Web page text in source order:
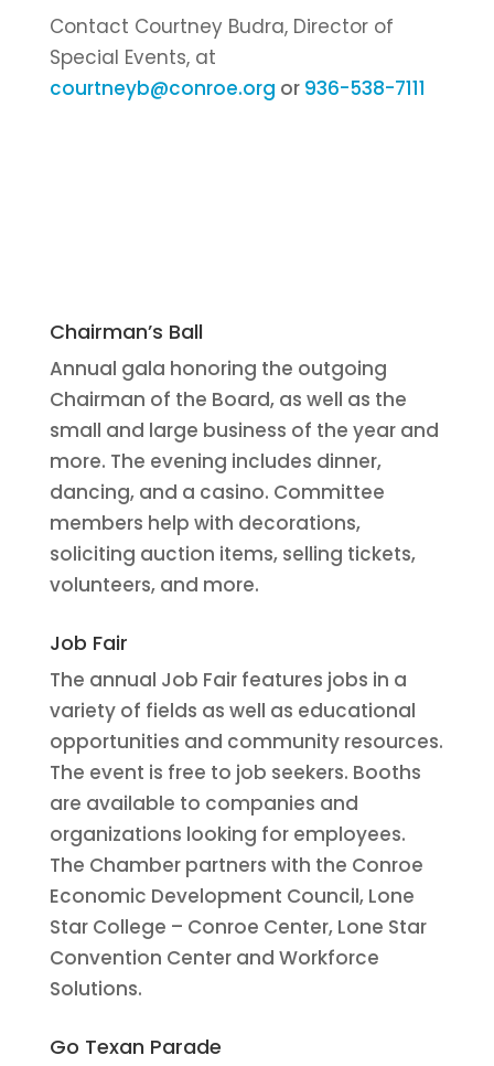
Contact Courtney Budra, Director of
Special Events, at
courtneyb@conroe.org or 936-538-7111
Chairman’s Ball
Annual gala honoring the outgoing
Chairman of the Board, as well as the
small and large business of the year and
more. The evening includes dinner,
dancing, and a casino. Committee
members help with decorations,
soliciting auction items, selling tickets,
volunteers, and more.
Job Fair
The annual Job Fair features jobs in a
variety of fields as well as educational
opportunities and community resources.
The event is free to job seekers. Booths
are available to companies and
organizations looking for employees.
The Chamber partners with the Conroe
Economic Development Council, Lone
Star College – Conroe Center, Lone Star
Convention Center and Workforce
Solutions.
Go Texan Parade